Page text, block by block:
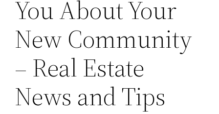
You About Your
New Community
– Real Estate
News and Tips